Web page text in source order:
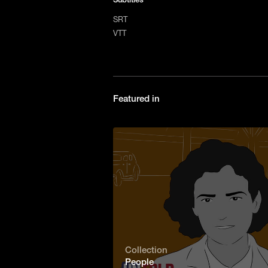
SRT
VTT
Featured in
Collection
People